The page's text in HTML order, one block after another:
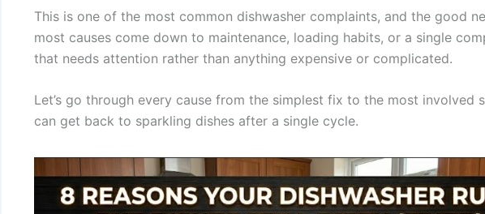
This is one of the most common dishwasher complaints, and the good
most causes come down to maintenance, loading habits, or a single
that needs attention rather than anything expensive or complicated.
Let’s go through every cause from the simplest fix to the most involved
can get back to sparkling dishes after a single cycle.